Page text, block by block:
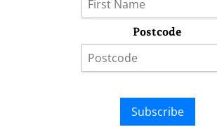
Postcode
Subscribe